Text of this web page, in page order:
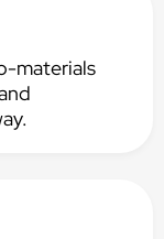
materials